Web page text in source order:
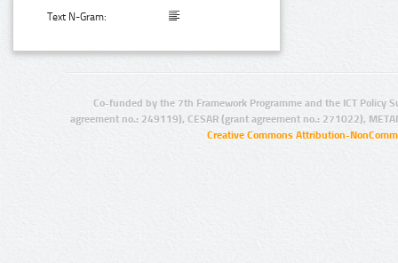
Text N-Gram:
Co-funded by the 7th Framework Programme and the ICT Policy
agreement no.: 249119), CESAR (grant agreement no.: 271022),
Creative Commons Attribution-